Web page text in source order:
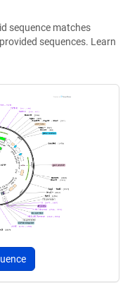
sequence matches
sequences. Learn